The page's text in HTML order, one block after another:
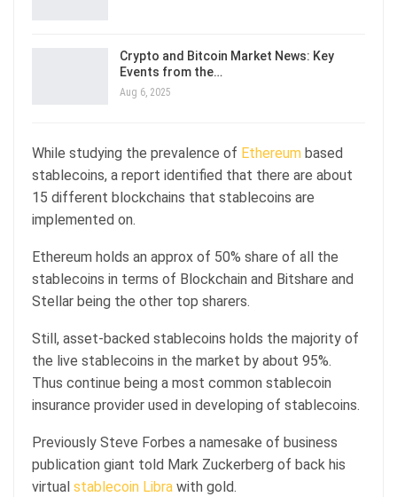
Crypto and Bitcoin Market News: Key
Events from the…
Aug 6, 2025
While studying the prevalence of Ethereum based
stablecoins, a report identified that there are about
15 different blockchains that stablecoins are
implemented on.
Ethereum holds an approx of 50% share of all the
stablecoins in terms of Blockchain and Bitshare and
Stellar being the other top sharers.
Still, asset-backed stablecoins holds the majority of
the live stablecoins in the market by about 95%.
Thus continue being a most common stablecoin
insurance provider used in developing of stablecoins.
Previously Steve Forbes a namesake of business
publication giant told Mark Zuckerberg of back his
virtual stablecoin Libra with gold.